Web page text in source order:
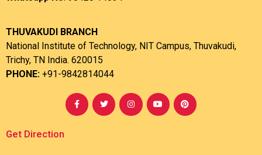
THUVAKUDI BRANCH
National Institute of Technology, NIT Campus, Thuvakudi,
Trichy, TN India. 620015
PHONE: +91-9842814044
Get Direction